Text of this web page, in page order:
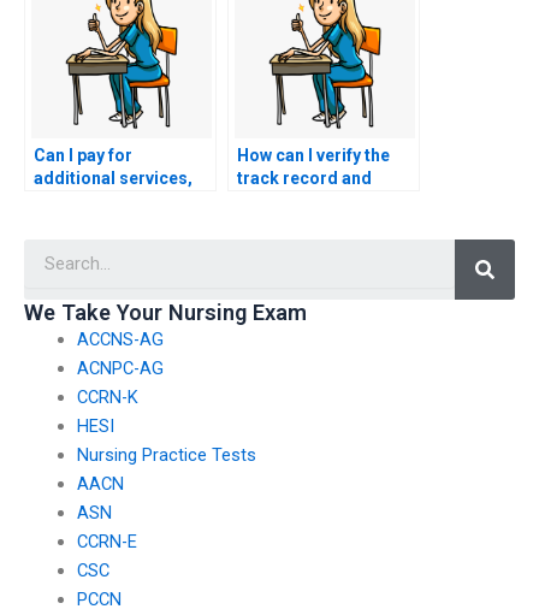
Can I pay for
additional services,
nursing exam?
How can I verify the
track record and
We Take Your Nursing Exam
ACCNS-AG
ACNPC-AG
CCRN-K
HESI
Nursing Practice Tests
AACN
ASN
CCRN-E
CSC
PCCN